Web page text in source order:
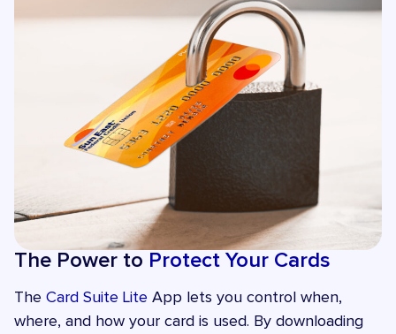
The Power to Protect Your Cards
The Card Suite Lite App lets you control when,
where, and how your card is used. By downloading